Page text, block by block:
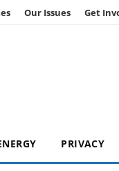
Our Issues Get
PRIVACY